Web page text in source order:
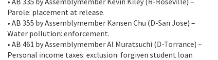
Parole: placement at release.
• AB 355 by Assemblymember Kansen Chu (D-San Jose) –
Water pollution: enforcement.
• AB 461 by Assemblymember Al Muratsuchi (D-Torrance) –
Personal income taxes: exclusion: forgiven student loan